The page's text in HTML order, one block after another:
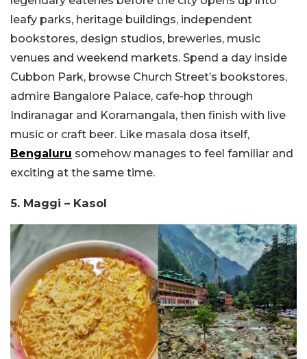
leafy parks, heritage buildings, independent
bookstores, design studios, breweries, music
venues and weekend markets. Spend a day inside
Cubbon Park, browse Church Street’s bookstores,
admire Bangalore Palace, cafe-hop through
Indiranagar and Koramangala, then finish with live
music or craft beer. Like masala dosa itself,
Bengaluru somehow manages to feel familiar and
exciting at the same time.
5. Maggi – Kasol